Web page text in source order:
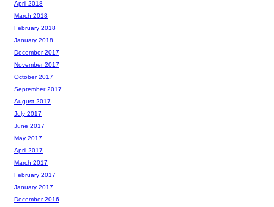
April 2018
March 2018
February 2018
January 2018
December 2017
November 2017
October 2017
September 2017
August 2017
July 2017
June 2017
May 2017
April 2017
March 2017
February 2017
January 2017
December 2016